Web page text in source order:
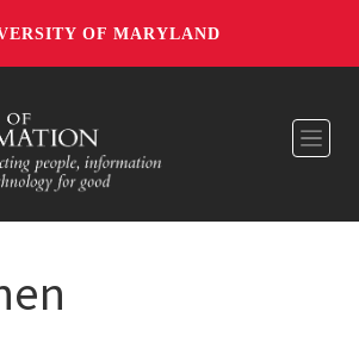
OF MARYLAND